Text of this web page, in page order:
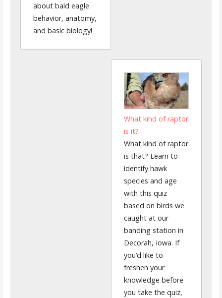
about bald eagle
behavior, anatomy,
and basic biology!
What kind of raptor
is it?
What kind of raptor
is that? Learn to
identify hawk
species and age
with this quiz
based on birds we
caught at our
banding station in
Decorah, Iowa. If
you’d like to
freshen your
knowledge before
you take the quiz,